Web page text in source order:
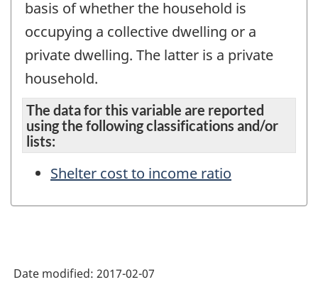
basis of whether the household is
occupying a collective dwelling or a
private dwelling. The latter is a private
household.
The data for this variable are reported
using the following classifications and/or
lists:
Shelter cost to income ratio
Date modified: 2017-02-07